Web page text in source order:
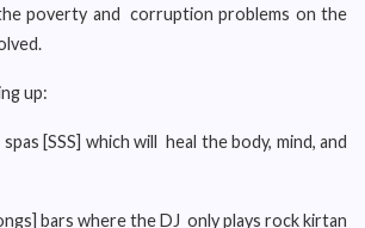
poverty and corruption problems on the
up:
[SSS] which will heal the body, mind, and
bars where the DJ only plays rock kirtan